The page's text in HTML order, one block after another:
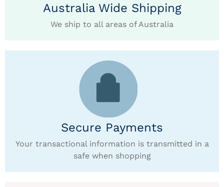
Australia Wide Shipping
We ship to all areas of Australia
Secure Payments
Your transactional information is transmitted in a
safe when shopping